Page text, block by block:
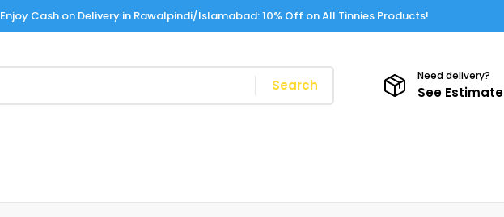
Enjoy Cash on Delivery in Rawalpindi/Islamabad: 10% Off on All Tinnies Products!
Search
Need delivery?
See Estimate